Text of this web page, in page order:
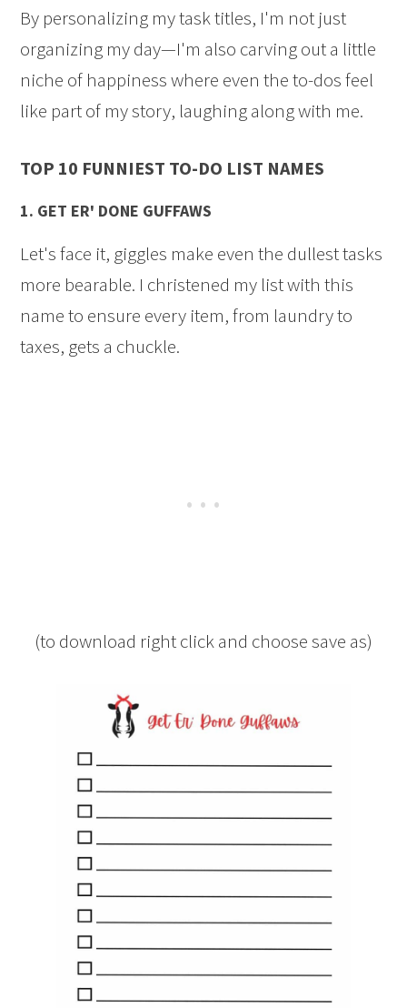
By personalizing my task titles, I'm not just
organizing my day—I'm also carving out a little
niche of happiness where even the to-dos feel
like part of my story, laughing along with me.
TOP 10 FUNNIEST TO-DO LIST NAMES
1. GET ER' DONE GUFFAWS
Let's face it, giggles make even the dullest tasks
more bearable. I christened my list with this
name to ensure every item, from laundry to
taxes, gets a chuckle.
(to download right click and choose save as)